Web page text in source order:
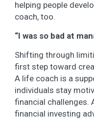
helping people
coach, too.
“I was so bad at
Shifting through
first step toward
A life coach is a
individuals stay
financial challenges.
financial investing